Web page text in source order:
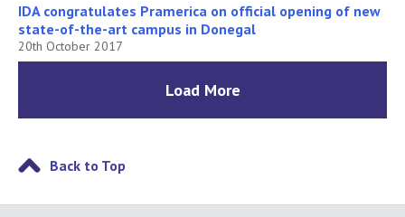
IDA congratulates Pramerica on official opening of new
state-of-the-art campus in Donegal
20th October 2017
Load More
Back to Top